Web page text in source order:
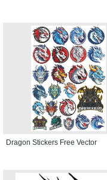
Dragon Stickers Free Vector